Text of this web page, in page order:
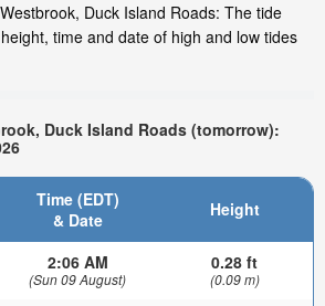
Duck Island Roads: The tide
time and date of high and low tides
Duck Island Roads (tomorrow):
Time (EDT)
& Date
Height
2:06 AM
(Sun 09 August)
0.28 ft
(0.09 m)